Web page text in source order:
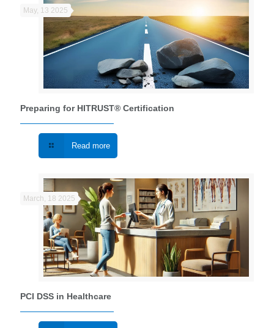
May, 13 2025
Preparing for HITRUST® Certification
Read more
March, 18 2025
PCI DSS in Healthcare